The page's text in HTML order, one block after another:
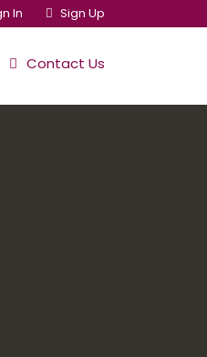
In Sign Up
Contact Us